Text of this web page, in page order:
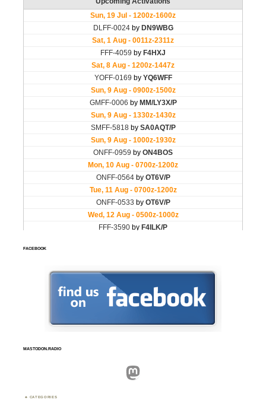
FACEBOOK
MASTODON.RADIO
Mastodon
CATEGORIES